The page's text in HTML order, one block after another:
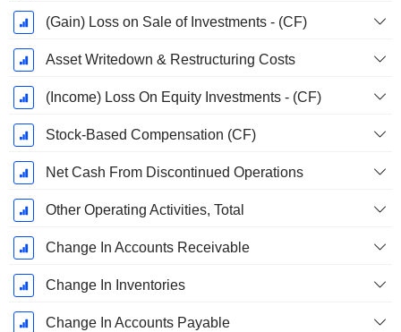
(Gain) Loss on Sale of Investments - (CF)
Asset Writedown & Restructuring Costs
(Income) Loss On Equity Investments - (CF)
Stock-Based Compensation (CF)
Net Cash From Discontinued Operations
Other Operating Activities, Total
Change In Accounts Receivable
Change In Inventories
Change In Accounts Payable